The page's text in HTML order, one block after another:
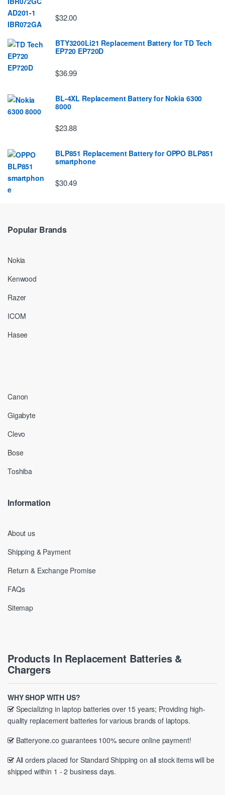
$32.00
BTY3200Li21 Replacement Battery for TD Tech
EP720 EP720D
$36.99
BL-4XL Replacement Battery for Nokia 6300
8000
$23.88
BLP851 Replacement Battery for OPPO BLP851
smartphone
$30.49
Popular Brands
Nokia
Kenwood
Razer
ICOM
Hasee
Canon
Gigabyte
Clevo
Bose
Toshiba
Information
About us
Shipping & Payment
Return & Exchange Promise
FAQs
Sitemap
Products In Replacement Batteries &
Chargers
WHY SHOP WITH US?
Specializing in laptop batteries over 15 years; Providing high-
quality replacement batteries for various brands of laptops.
Batteryone.co guarantees 100% secure online payment!
All orders placed for Standard Shipping on all stock items will be
shipped within 1 - 2 business days.